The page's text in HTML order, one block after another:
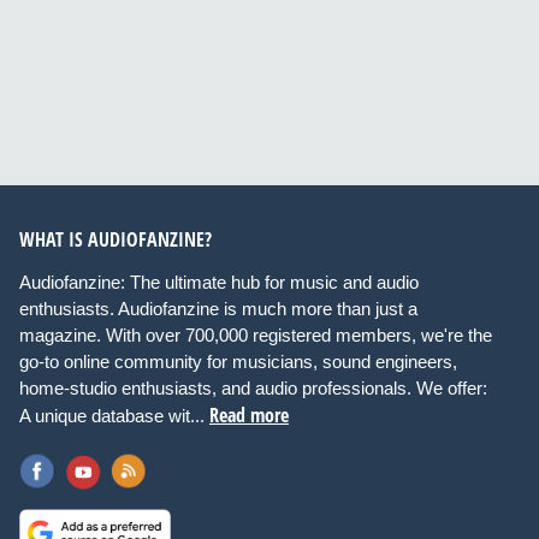
WHAT IS AUDIOFANZINE?
Audiofanzine: The ultimate hub for music and audio
enthusiasts. Audiofanzine is much more than just a
magazine. With over 700,000 registered members, we're the
go-to online community for musicians, sound engineers,
home-studio enthusiasts, and audio professionals. We offer:
A unique database wit... Read more